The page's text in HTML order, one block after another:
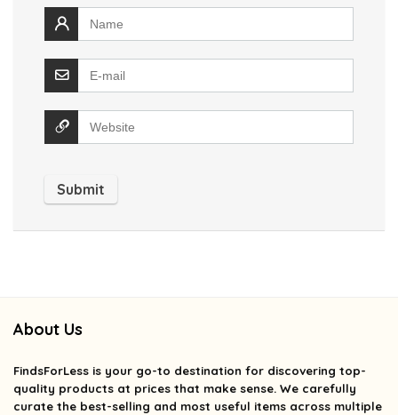
About Us
FindsForLess is your go-to destination for discovering top-
quality products at prices that make sense. We carefully
curate the best-selling and most useful items across multiple